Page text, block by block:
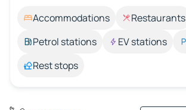
Accommodations Restaurants
Petrol stations
EV stations
Rest stops